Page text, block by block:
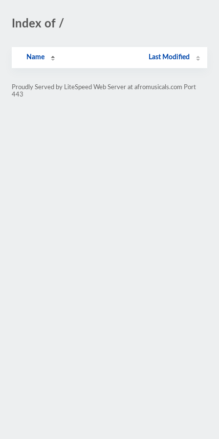
Index of /
Name Last Modified
Proudly Served by LiteSpeed Web Server at afromusicals.com Port
443